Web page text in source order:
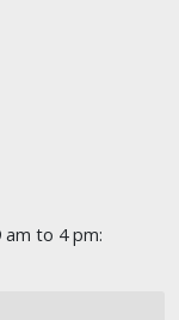
am to 4 pm: